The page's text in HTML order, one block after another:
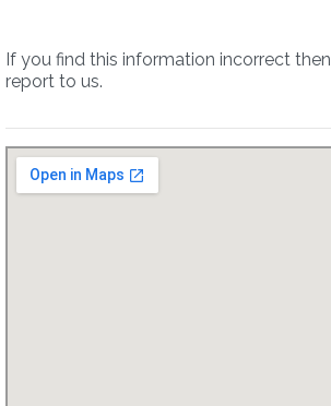
If you find this information incorrect then
report to us.